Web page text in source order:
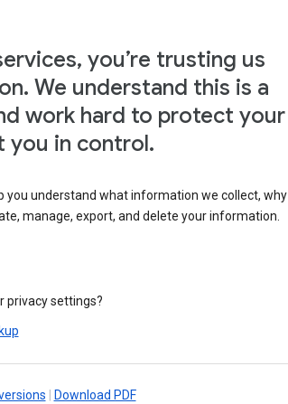
you’re trusting us
We understand this is a
work hard to protect your
you in control.
you understand what information we collect, why
manage, export, and delete your information.
privacy settings?
Download PDF